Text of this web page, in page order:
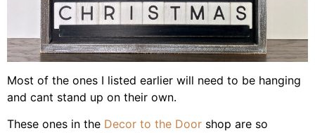
Most of the ones I listed earlier will need to be hanging
and cant stand up on their own.
These ones in the Decor to the Door shop are so